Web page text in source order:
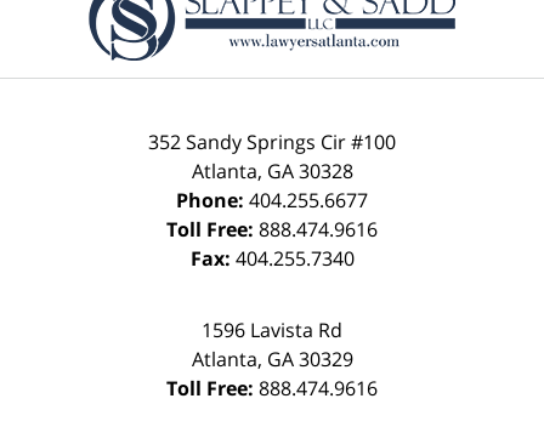
352 Sandy Springs Cir #100
Atlanta, GA 30328
Phone: 404.255.6677
Toll Free: 888.474.9616
Fax: 404.255.7340
1596 Lavista Rd
Atlanta, GA 30329
Toll Free: 888.474.9616